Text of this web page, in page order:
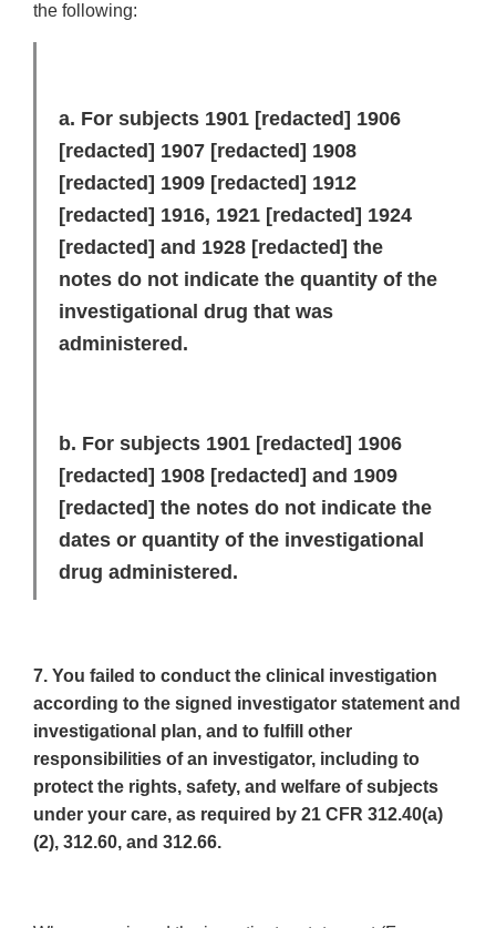
the following:
a. For subjects 1901 [redacted] 1906
[redacted] 1907 [redacted] 1908
[redacted] 1909 [redacted] 1912
[redacted] 1916, 1921 [redacted] 1924
[redacted] and 1928 [redacted] the
notes do not indicate the quantity of the
investigational drug that was
administered.
b. For subjects 1901 [redacted] 1906
[redacted] 1908 [redacted] and 1909
[redacted] the notes do not indicate the
dates or quantity of the investigational
drug administered.
7. You failed to conduct the clinical investigation
according to the signed investigator statement and
investigational plan, and to fulfill other
responsibilities of an investigator, including to
protect the rights, safety, and welfare of subjects
under your care, as required by 21 CFR 312.40(a)
(2), 312.60, and 312.66.